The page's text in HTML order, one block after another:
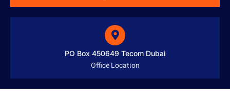
PO Box 450649 Tecom Dubai
Office Location